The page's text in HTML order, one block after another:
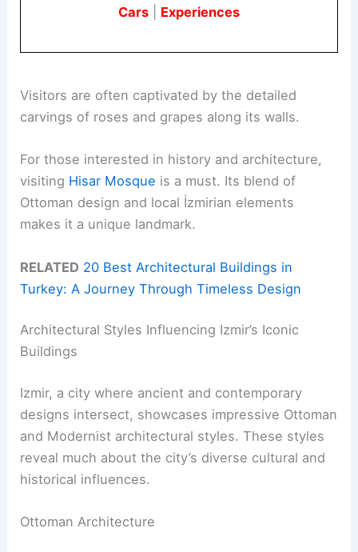
Cars
Experiences
Visitors are often captivated by the detailed
carvings of roses and grapes along its walls.
For those interested in history and architecture,
visiting Hisar Mosque is a must. Its blend of
Ottoman design and local İzmirian elements
makes it a unique landmark.
RELATED 20 Best Architectural Buildings in
Turkey: A Journey Through Timeless Design
Architectural Styles Influencing Izmir’s Iconic
Buildings
Izmir, a city where ancient and contemporary
designs intersect, showcases impressive Ottoman
and Modernist architectural styles. These styles
reveal much about the city’s diverse cultural and
historical influences.
Ottoman Architecture